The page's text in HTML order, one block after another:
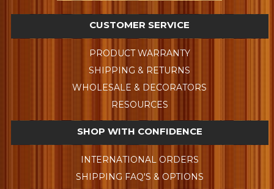
CUSTOMER SERVICE
PRODUCT WARRANTY
SHIPPING & RETURNS
WHOLESALE & DECORATORS
RESOURCES
SHOP WITH CONFIDENCE
INTERNATIONAL ORDERS
SHIPPING FAQ'S & OPTIONS